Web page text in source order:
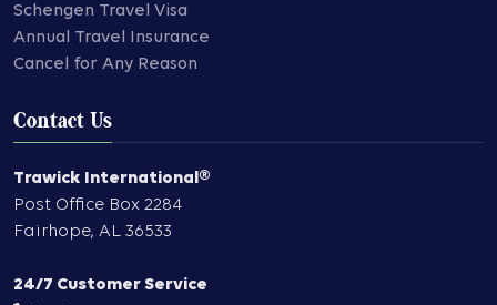
Schengen Travel Visa
Annual Travel Insurance
Cancel for Any Reason
Contact Us
Trawick International®
Post Office Box 2284
Fairhope, AL 36533
24/7 Customer Service